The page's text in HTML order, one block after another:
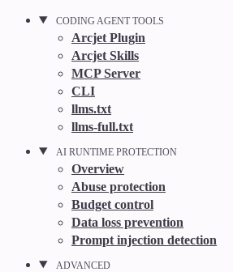
CODING AGENT TOOLS
Arcjet Plugin
Arcjet Skills
MCP Server
CLI
llms.txt
llms-full.txt
AI RUNTIME PROTECTION
Overview
Abuse protection
Budget control
Data loss prevention
Prompt injection detection
ADVANCED